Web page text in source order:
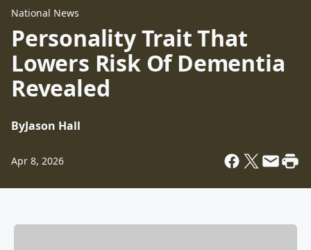
National News
Personality Trait That
Lowers Risk Of Dementia
Revealed
ByJason Hall
Apr 8, 2026